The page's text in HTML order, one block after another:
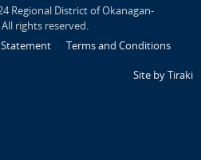
Regional District of Okanagan-
All rights reserved.
Statement Terms and Conditions
Site by Tiraki